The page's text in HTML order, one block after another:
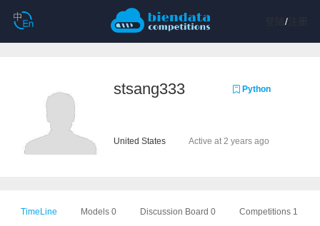
/注册
stsang333 Python
United States Active at 2 years ago
TimeLine Models 0 Discussion Board 0 Competitions 1